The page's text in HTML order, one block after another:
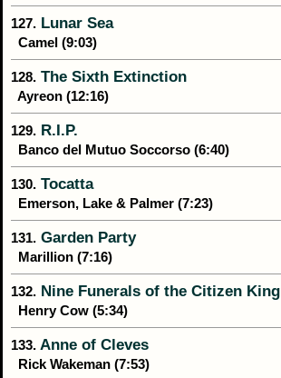
127. Lunar Sea
Camel (9:03)
128. The Sixth Extinction
Ayreon (12:16)
129. R.I.P.
Banco del Mutuo Soccorso (6:40)
130. Tocatta
Emerson, Lake & Palmer (7:23)
131. Garden Party
Marillion (7:16)
132. Nine Funerals of the Citizen King
Henry Cow (5:34)
133. Anne of Cleves
Rick Wakeman (7:53)